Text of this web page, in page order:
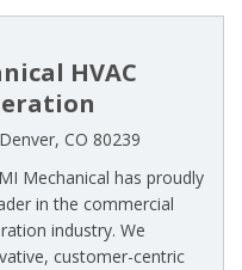
HVAC
CO 80239
Mechanical has proudly
in the commercial
industry. We
customer-centric